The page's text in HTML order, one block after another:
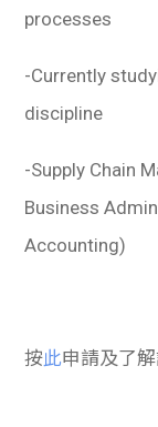
processes
-Currently
discipline
-Supply Chain
Business
Accounting)
按此申請及了